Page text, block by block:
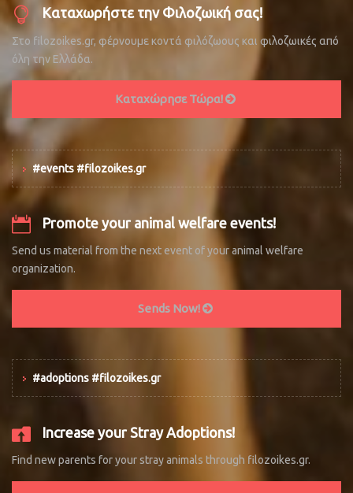
Καταχωρήστε την Φιλοζωική σας!
Στο filozoikes.gr, φέρνουμε κοντά φιλόζωους και φιλοζωικές από
όλη την Ελλάδα.
Καταχώρησε Τώρα!
#events #filozoikes.gr
Promote your animal welfare events!
Send us material from the next event of your animal welfare
organization.
Sends Now!
#adoptions #filozoikes.gr
Increase your Stray Adoptions!
Find new parents for your stray animals through filozoikes.gr.